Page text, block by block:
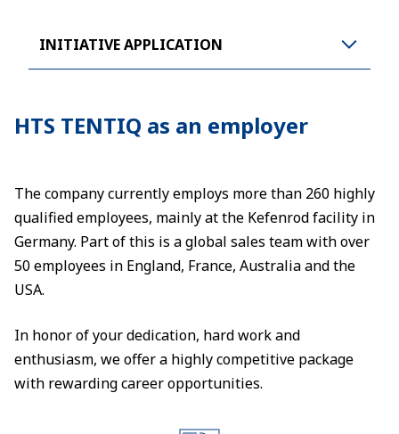
INITIATIVE APPLICATION
HTS TENTIQ as an employer
The company currently employs more than 260 highly
qualified employees, mainly at the Kefenrod facility in
Germany. Part of this is a global sales team with over
50 employees in England, France, Australia and the
USA.
In honor of your dedication, hard work and
enthusiasm, we offer a highly competitive package
with rewarding career opportunities.